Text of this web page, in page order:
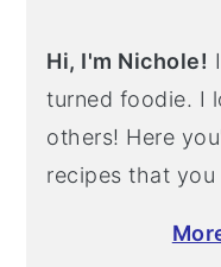
Hi, I'm Nichole!
turned foodie. I
others! Here
recipes that you